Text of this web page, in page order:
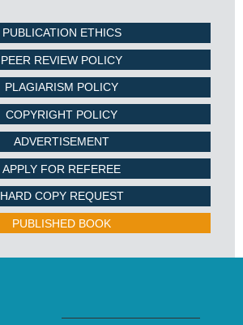
PUBLICATION ETHICS
PEER REVIEW POLICY
PLAGIARISM POLICY
COPYRIGHT POLICY
ADVERTISEMENT
APPLY FOR REFEREE
HARD COPY REQUEST
PUBLISHED BOOK